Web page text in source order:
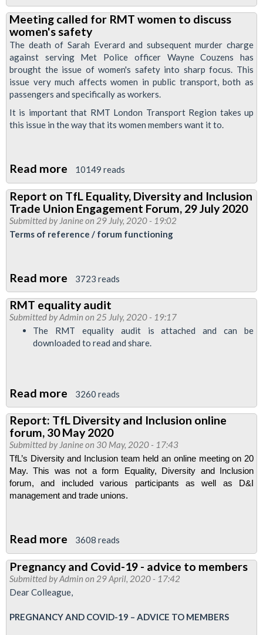
RMT
writes
to
PM
about
women's
safety
and
police
Meeting called for RMT women to discuss
women's safety
The death of Sarah Everard and subsequent murder charge
against serving Met Police officer Wayne Couzens has
brought the issue of women's safety into sharp focus. This
issue very much affects women in public transport, both as
passengers and specifically as workers.
It is important that RMT London Transport Region takes up
this issue in the way that its women members want it to.
Read more about
Meeting
called
for
RMT
discuss
women's
safety
10149 reads
Report on TfL Equality, Diversity and Inclusion
Trade Union Engagement Forum, 29 July 2020
Submitted by Janineon 29 July, 2020 - 19:02
Terms of reference / forum functioning
Read more about
Report
on
TfL
Equality,
Inclusion
Trade
Union
Engagement
Forum,
29
July
2020
3723 reads
RMT equality audit
Submitted byAdmin on 25 July, 2020 - 19:17
The RMT equality audit is attached and can be
downloaded to read and share.
Read more about
RMT
equality
audit
3260 reads
Report: TfL Diversity and Inclusion online
forum, 30 May 2020
Submitted by Janineon 30 May, 2020 - 17:43
TfL’s Diversity and Inclusion team held an online meeting on 20
May. This was not a form Equality, Diversity and Inclusion
forum, and included various participants as well as D&I
management and trade unions.
Read more about
Report:
TfL
Diversity
Inclusion
3608 reads
Pregnancy and Covid-19 - advice to members
Submitted byAdmin on 29 April, 2020 - 17:42
Dear Colleague,
PREGNANCY AND COVID-19 – ADVICE TO MEMBERS